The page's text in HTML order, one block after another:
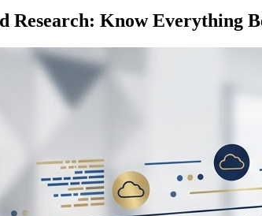
Research: Know Everything